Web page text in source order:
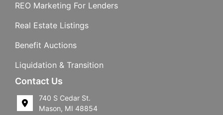
REO Marketing For Lenders
Real Estate Listings
Benefit Auctions
Liquidation & Transition
Contact Us
740 S Cedar St.
Mason, MI 48854